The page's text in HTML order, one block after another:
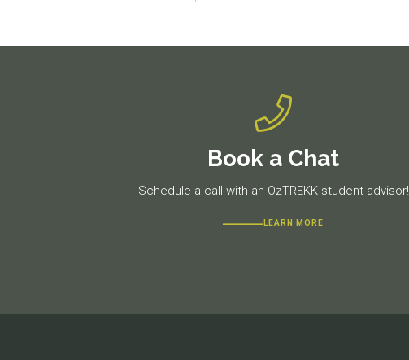
Book a Chat
Schedule a call with an OzTREKK student advisor!
LEARN MORE